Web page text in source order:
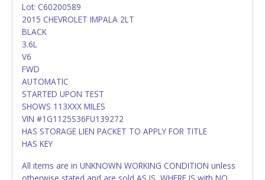
Lot: C60200589
2015 CHEVROLET IMPALA 2LT
BLACK
3.6L
V6
FWD
AUTOMATIC
STARTED UPON TEST
SHOWS 113XXX MILES
VIN #1G1125S36FU139272
HAS STORAGE LIEN PACKET TO APPLY FOR TITLE
HAS KEY
All items are in UNKNOWN WORKING CONDITION unless
otherwise stated and are sold AS IS, WHERE IS with NO